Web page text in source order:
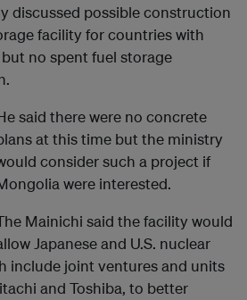
discussed possible construction
facility for countries with
no spent fuel storage
said there were no concrete
at this time but the ministry
consider such a project if
were interested.
Mainichi said the facility would
Japanese and U.S. nuclear
include joint ventures and units
and Toshiba, to better